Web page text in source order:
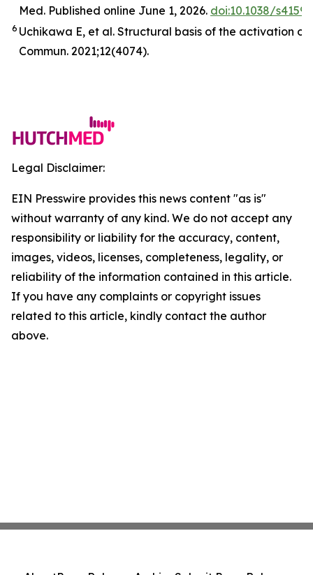
Med. Published online June 1, 2026. doi:10.1038/
6 Uchikawa E, et al. Structural basis of the activation of
Commun. 2021;12(4074).
Legal Disclaimer:
EIN Presswire provides this news content "as is"
without warranty of any kind. We do not accept any
responsibility or liability for the accuracy, content,
images, videos, licenses, completeness, legality, or
reliability of the information contained in this article.
If you have any complaints or copyright issues
related to this article, kindly contact the author
above.